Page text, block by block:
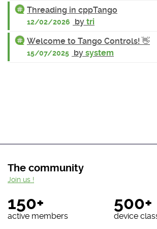
Threading in cppTango
12/02/2026 by tri
Welcome to Tango Controls! 👋
15/07/2025 by system
The community
150+
active members
500+
device
Join us !